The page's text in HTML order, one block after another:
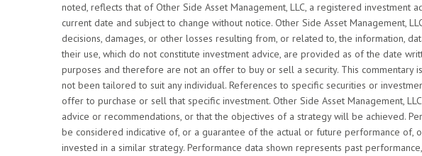
noted, reflects that of Other Side Asset Management, LLC, a registered investment
current date and subject to change without notice. Other Side Asset Management,
decisions, damages, or other losses resulting from, or related to, the information,
their use, which do not constitute investment advice, are provided as of the date
purposes and therefore are not an offer to buy or sell a security. This commentary
not been tailored to suit any individual. References to specific securities or
offer to purchase or sell that specific investment. Other Side Asset Management,
advice or recommendations, or that the objectives of a strategy will be achieved.
be considered indicative of, or a guarantee of the actual or future performance of,
invested in a similar strategy. Performance data shown represents past